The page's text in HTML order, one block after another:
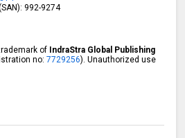
992-9274
of IndraStra Global Publishing
no:7729256). Unauthorized use